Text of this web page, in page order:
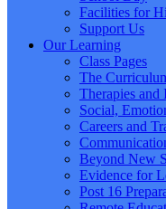
Facilities for
Support Us
Our Learning
Class Pages
The
Therapies and
Social,
Careers and
Beyond New
Evidence for
Post 16